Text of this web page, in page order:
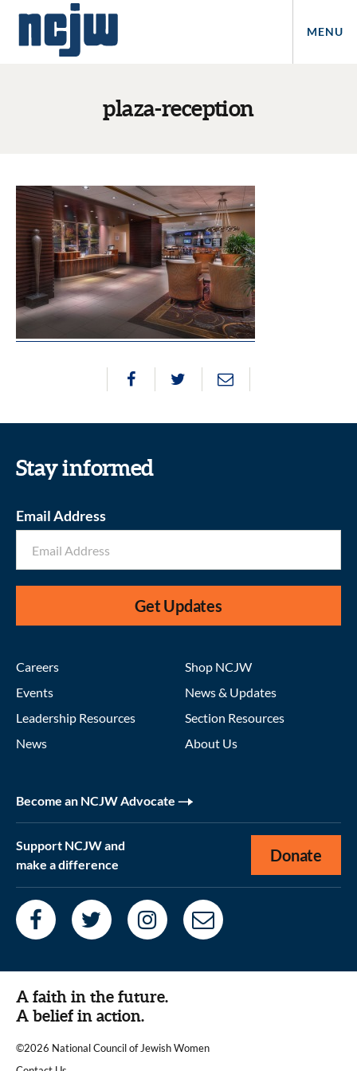
MENU
plaza-reception
Stay informed
Email Address
Get Updates
Careers
Events
Leadership Resources
News
Shop NCJW
News & Updates
Section Resources
About Us
Become an NCJW Advocate
Support NCJW and
make a difference
Donate
A faith in the future.
A belief in action.
©2026 National Council of Jewish Women
|